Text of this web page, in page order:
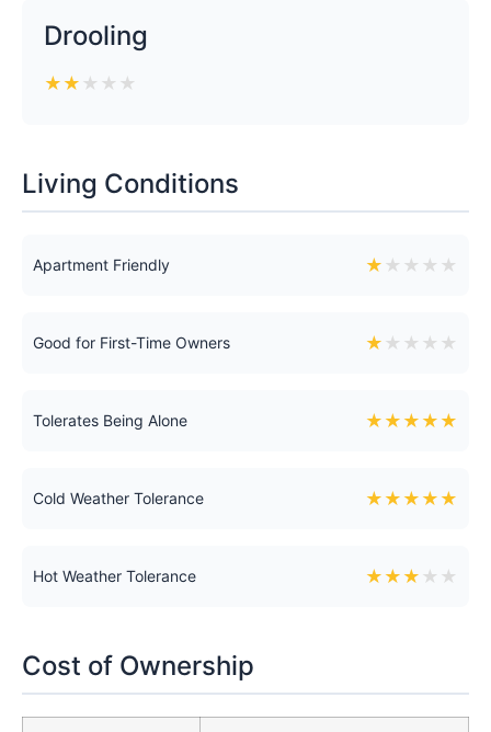
Drooling
★ ★ ★ ★ ★
Living Conditions
Apartment Friendly ★ ★ ★ ★ ★
Good for First-Time Owners ★ ★ ★ ★ ★
Tolerates Being Alone ★ ★ ★ ★ ★
Cold Weather Tolerance ★ ★ ★ ★ ★
Hot Weather Tolerance ★ ★ ★ ★ ★
Cost of Ownership